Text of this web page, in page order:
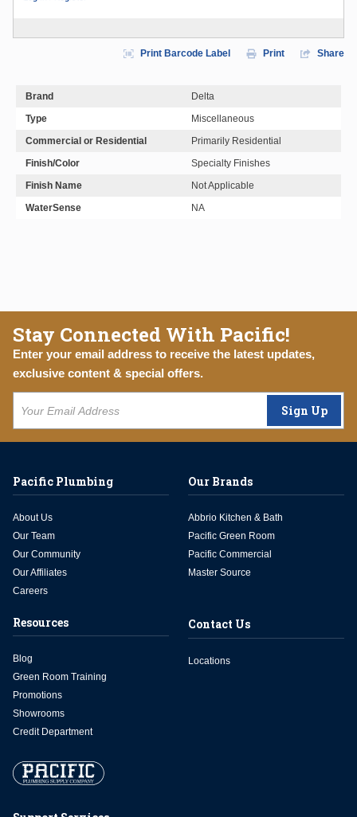
Print Barcode Label Print Share
Brand
Delta
Type
Miscellaneous
Commercial or Residential
Primarily Residential
Finish/Color
Specialty Finishes
Finish Name
Not Applicable
WaterSense
NA
Stay Connected With Pacific!
Enter your email address to receive the latest updates,
exclusive content & special offers.
Sign Up
Pacific Plumbing
About Us
Our Team
Our Community
Our Affiliates
Careers
Our Brands
Abbrio Kitchen & Bath
Pacific Green Room
Pacific Commercial
Master Source
Resources
Blog
Green Room Training
Promotions
Showrooms
Credit Department
Contact Us
Locations